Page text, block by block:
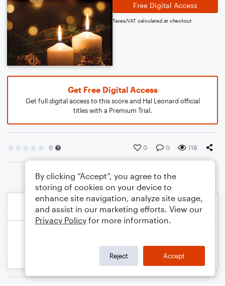
Free Digital Access
Taxes/VAT calculated at checkout
Get Free Digital Access
Get full digital access to this score and Hal Leonard official
titles with a Premium Trial.
0 0 0 118
By clicking “Accept”, you agree to the
storing of cookies on your device to
enhance site navigation, analyze site usage,
and assist in our marketing efforts. View our
Privacy Policy for more information.
Reject Accept